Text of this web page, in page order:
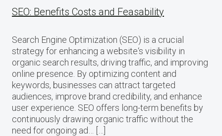
SEO: Benefits Costs and Feasability
Search Engine Optimization (SEO) is a crucial
strategy for enhancing a website‘s visibility in
organic search results, driving traffic, and improving
online presence. By optimizing content and
keywords, businesses can attract targeted
audiences, improve brand credibility, and enhance
user experience. SEO offers long-term benefits by
continuously drawing organic traffic without the
need for ongoing ad… […]